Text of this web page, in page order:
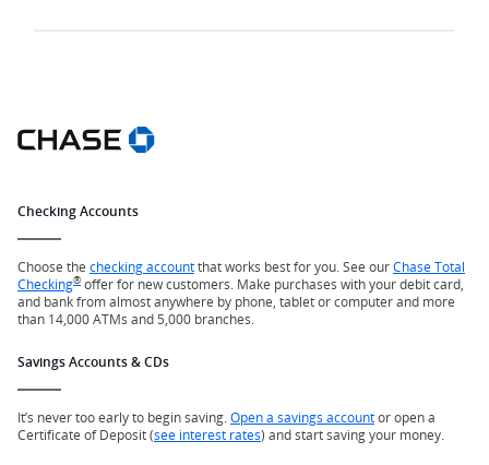
Checking Accounts
Choose the checking accountthat works best for you. See ourChase Total
Checking® offer for new customers. Make purchases with your debit card,
and bank from almost anywhere by phone, tablet or computer and more
than 14,000 ATMs and 5,000 branches.
Savings Accounts & CDs
It’s never too early to begin saving. Open a savings accountor open a
Certificate of Deposit (see interest rates) and start saving your money.